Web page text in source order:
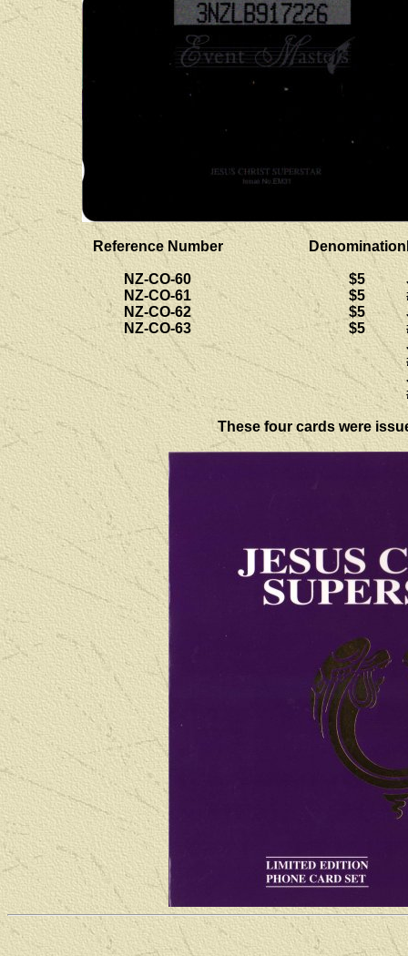
Reference Number
NZ-CO-60
NZ-CO-61
NZ-CO-62
NZ-CO-63
Denomination
$5
$5
$5
$5
These four cards were